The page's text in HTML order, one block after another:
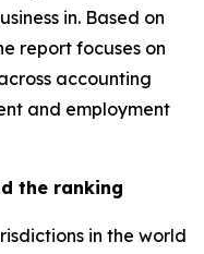
in. Based on
report focuses on
accounting
and employment
the ranking
in the world